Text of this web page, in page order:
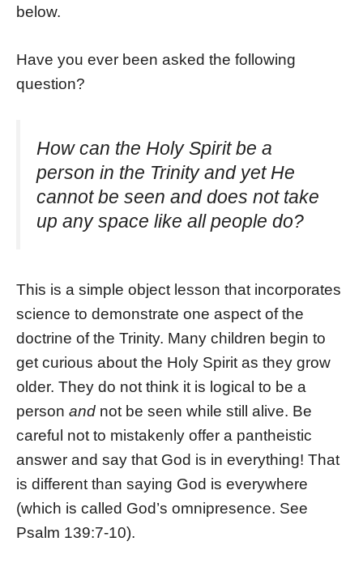
below.
Have you ever been asked the following
question?
How can the Holy Spirit be a
person in the Trinity and yet He
cannot be seen and does not take
up any space like all people do?
This is a simple object lesson that incorporates
science to demonstrate one aspect of the
doctrine of the Trinity. Many children begin to
get curious about the Holy Spirit as they grow
older. They do not think it is logical to be a
person and not be seen while still alive. Be
careful not to mistakenly offer a pantheistic
answer and say that God is in everything! That
is different than saying God is everywhere
(which is called God’s omnipresence. See
Psalm 139:7-10).